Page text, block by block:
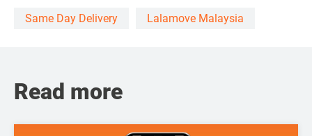
Same Day Delivery Lalamove Malaysia
Read more